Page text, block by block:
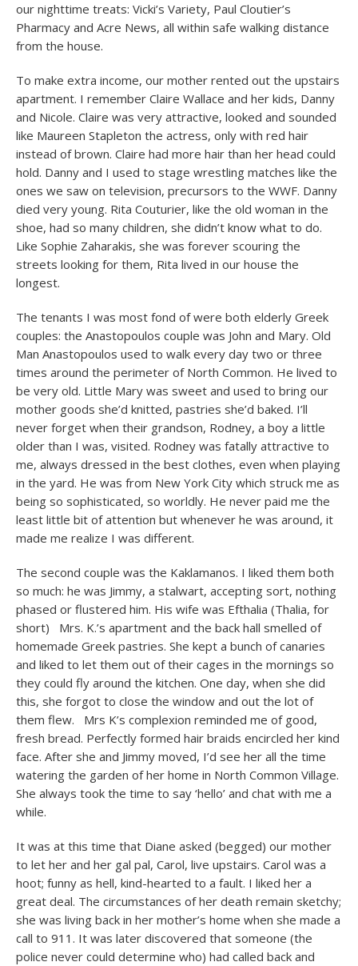
our nighttime treats: Vicki’s Variety, Paul Cloutier’s
Pharmacy and Acre News, all within safe walking distance
from the house.
To make extra income, our mother rented out the upstairs
apartment. I remember Claire Wallace and her kids, Danny
and Nicole. Claire was very attractive, looked and sounded
like Maureen Stapleton the actress, only with red hair
instead of brown. Claire had more hair than her head could
hold. Danny and I used to stage wrestling matches like the
ones we saw on television, precursors to the WWF. Danny
died very young. Rita Couturier, like the old woman in the
shoe, had so many children, she didn’t know what to do.
Like Sophie Zaharakis, she was forever scouring the
streets looking for them, Rita lived in our house the
longest.
The tenants I was most fond of were both elderly Greek
couples: the Anastopoulos couple was John and Mary. Old
Man Anastopoulos used to walk every day two or three
times around the perimeter of North Common. He lived to
be very old. Little Mary was sweet and used to bring our
mother goods she’d knitted, pastries she’d baked. I’ll
never forget when their grandson, Rodney, a boy a little
older than I was, visited. Rodney was fatally attractive to
me, always dressed in the best clothes, even when playing
in the yard. He was from New York City which struck me as
being so sophisticated, so worldly. He never paid me the
least little bit of attention but whenever he was around, it
made me realize I was different.
The second couple was the Kaklamanos. I liked them both
so much: he was Jimmy, a stalwart, accepting sort, nothing
phased or flustered him. His wife was Efthalia (Thalia, for
short) Mrs. K.’s apartment and the back hall smelled of
homemade Greek pastries. She kept a bunch of canaries
and liked to let them out of their cages in the mornings so
they could fly around the kitchen. One day, when she did
this, she forgot to close the window and out the lot of
them flew. Mrs K’s complexion reminded me of good,
fresh bread. Perfectly formed hair braids encircled her kind
face. After she and Jimmy moved, I’d see her all the time
watering the garden of her home in North Common Village.
She always took the time to say ‘hello’ and chat with me a
while.
It was at this time that Diane asked (begged) our mother
to let her and her gal pal, Carol, live upstairs. Carol was a
hoot; funny as hell, kind-hearted to a fault. I liked her a
great deal. The circumstances of her death remain sketchy;
she was living back in her mother’s home when she made a
call to 911. It was later discovered that someone (the
police never could determine who) had called back and